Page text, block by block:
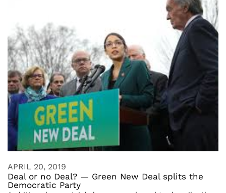
APRIL 20, 2019
Deal or no Deal? — Green New Deal splits the
Democratic Party